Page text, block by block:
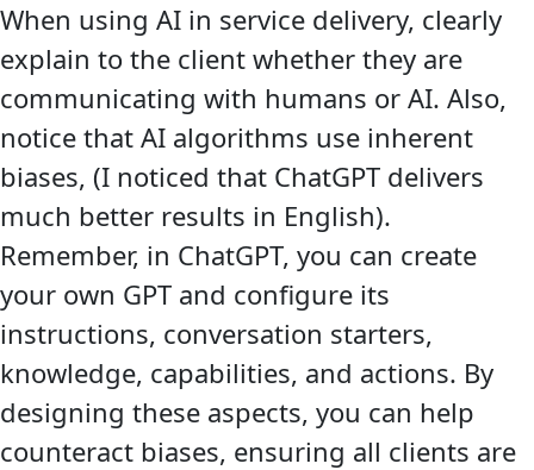
When using AI in service delivery, clearly
explain to the client whether they are
communicating with humans or AI. Also,
notice that AI algorithms use inherent
biases, (I noticed that ChatGPT delivers
much better results in English).
Remember, in ChatGPT, you can create
your own GPT and configure its
instructions, conversation starters,
knowledge, capabilities, and actions. By
designing these aspects, you can help
counteract biases, ensuring all clients are